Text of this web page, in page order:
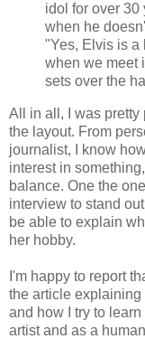
idol for over 30
when he
"Yes, Elvis is a
when we meet
sets over the
All in all, I was
the layout. From
journalist, I know
interest in
balance. One the
interview to stand
be able to explain
her hobby.
I'm happy to report
the article
and how I try to
artist and as a